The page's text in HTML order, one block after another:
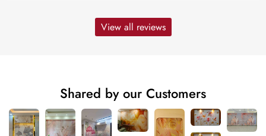
View all reviews
Shared by our Customers